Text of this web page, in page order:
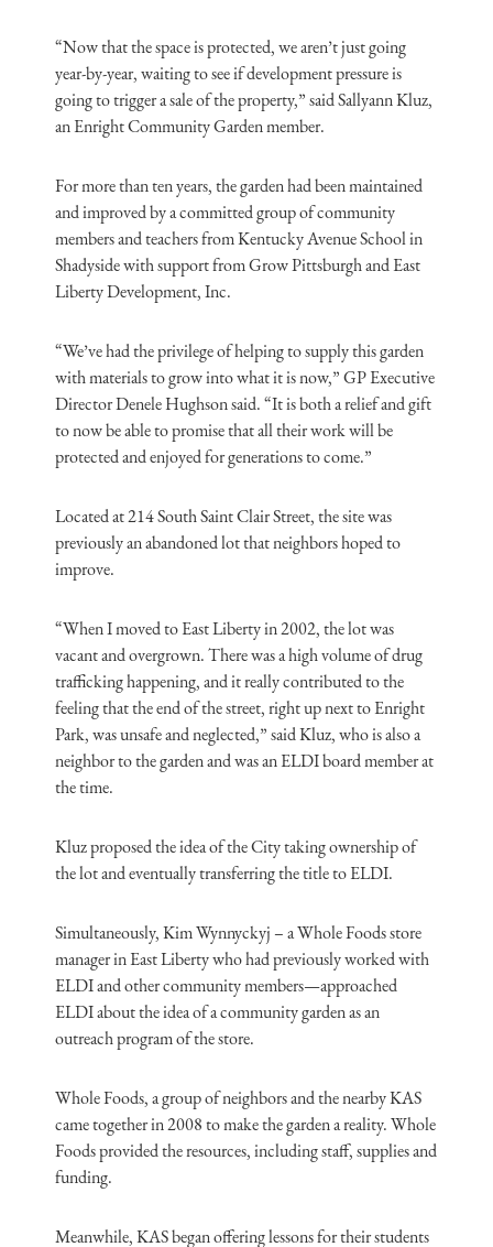
“Now that the space is protected, we aren’t just going
year-by-year, waiting to see if development pressure is
going to trigger a sale of the property,” said Sallyann Kluz,
an Enright Community Garden member.
For more than ten years, the garden had been maintained
and improved by a committed group of community
members and teachers from Kentucky Avenue School in
Shadyside with support from Grow Pittsburgh and East
Liberty Development, Inc.
“We’ve had the privilege of helping to supply this garden
with materials to grow into what it is now,” GP Executive
Director Denele Hughson said. “It is both a relief and gift
to now be able to promise that all their work will be
protected and enjoyed for generations to come.”
Located at 214 South Saint Clair Street, the site was
previously an abandoned lot that neighbors hoped to
improve.
“When I moved to East Liberty in 2002, the lot was
vacant and overgrown. There was a high volume of drug
trafficking happening, and it really contributed to the
feeling that the end of the street, right up next to Enright
Park, was unsafe and neglected,” said Kluz, who is also a
neighbor to the garden and was an ELDI board member at
the time.
Kluz proposed the idea of the City taking ownership of
the lot and eventually transferring the title to ELDI.
Simultaneously, Kim Wynnyckyj – a Whole Foods store
manager in East Liberty who had previously worked with
ELDI and other community members—approached
ELDI about the idea of a community garden as an
outreach program of the store.
Whole Foods, a group of neighbors and the nearby KAS
came together in 2008 to make the garden a reality. Whole
Foods provided the resources, including staff, supplies and
funding.
Meanwhile, KAS began offering lessons for their students